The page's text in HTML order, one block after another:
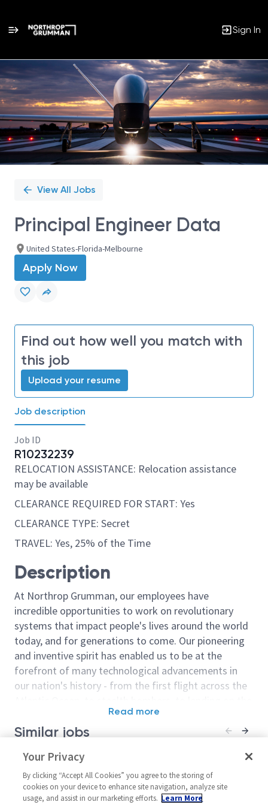
Sign In
Single
Position
View All Jobs
Principal Engineer Data
United States-Florida-Melbourne
Apply Now
Find out how well you match with
this job
Upload your resume
Job description
Job ID
R10232239
RELOCATION ASSISTANCE: Relocation assistance
may be available
CLEARANCE REQUIRED FOR START: Yes
CLEARANCE TYPE: Secret
TRAVEL: Yes, 25% of the Time
Description
At Northrop Grumman, our employees have
incredible opportunities to work on revolutionary
systems that impact people's lives around the world
today, and for generations to come. Our pioneering
and inventive spirit has enabled us to be at the
forefront of many technological advancements in
our nation's history - from the first flight across the
moon. We look for people who have bold new ideas,
courage and a pioneering spirit to join forces to
culture thrives on intellectual curiosity, cognitive
diversity and bringing your whole self to work — and
we have an insatiable drive to do what others think is
Read more
Similar jobs
Principal / Sr Principal Data
Analytics Engineer
United States-Florida-
Melbourne
Principal or
Engineer Data
United
Your Privacy
By clicking “Accept All Cookies” you agree to the storing of
cookies on your device to enhance site navigation, analyze site
usage, and assist in our marketing efforts. Learn More